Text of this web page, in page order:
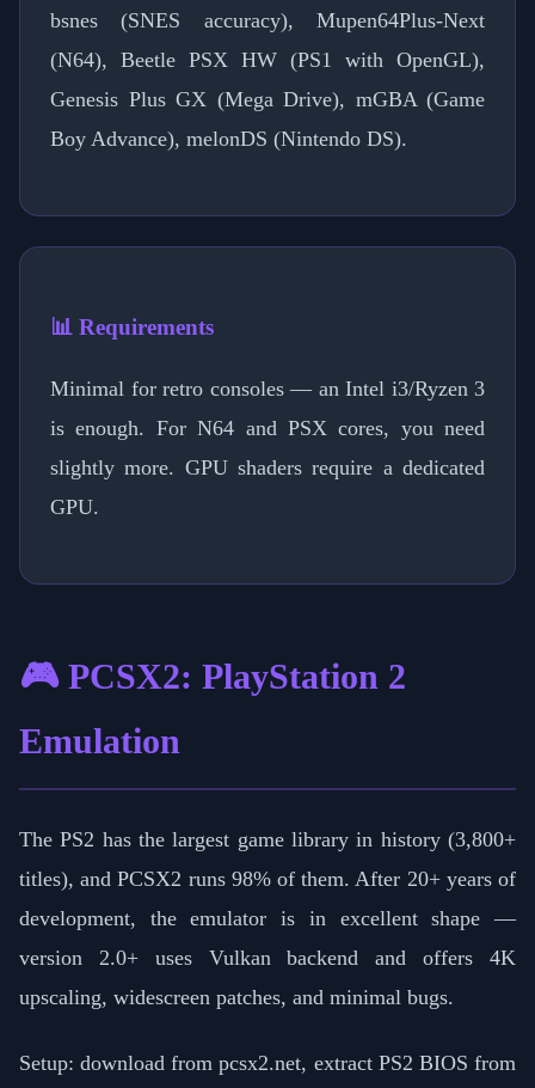
bsnes (SNES accuracy), Mupen64Plus-Next
(N64), Beetle PSX HW (PS1 with OpenGL),
Genesis Plus GX (Mega Drive), mGBA (Game
Boy Advance), melonDS (Nintendo DS).
📊 Requirements
Minimal for retro consoles — an Intel i3/Ryzen 3
is enough. For N64 and PSX cores, you need
slightly more. GPU shaders require a dedicated
GPU.
🎮 PCSX2: PlayStation 2
Emulation
The PS2 has the largest game library in history (3,800+
titles), and PCSX2 runs 98% of them. After 20+ years of
development, the emulator is in excellent shape —
version 2.0+ uses Vulkan backend and offers 4K
upscaling, widescreen patches, and minimal bugs.
Setup: download from pcsx2.net, extract PS2 BIOS from